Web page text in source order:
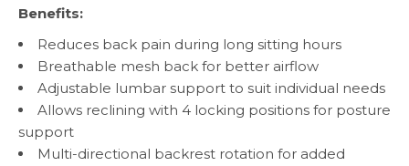
Benefits:
Reduces back pain during long sitting hours
Breathable mesh back for better airflow
Adjustable lumbar support to suit individual needs
Allows reclining with 4 locking positions for posture
support
Multi-directional backrest rotation for added